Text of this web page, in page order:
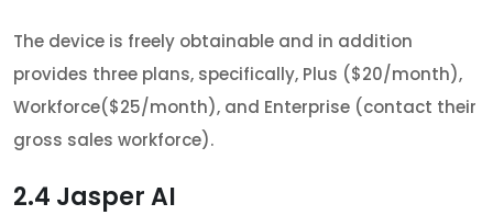
The device is freely obtainable and in addition
provides three plans, specifically, Plus ($20/month),
Workforce($25/month), and Enterprise (contact their
gross sales workforce).
2.4 Jasper AI